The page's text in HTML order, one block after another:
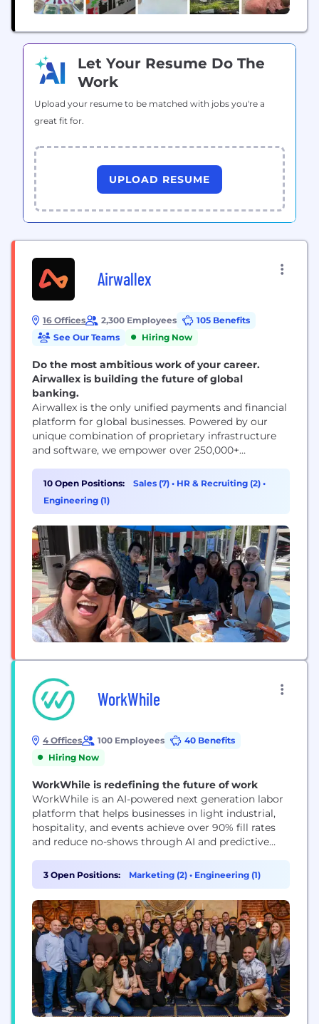
Let Your Resume Do The
Work
Upload your resume to be matched with jobs you're a
great fit for.
UPLOAD RESUME
Airwallex
16 Offices 2,300 Employees
105 Benefits
See Our Teams
Hiring Now
Do the most ambitious work of your career.
Airwallex is building the future of global
banking.
Airwallex is the only unified payments and financial
platform for global businesses. Powered by our
unique combination of proprietary infrastructure
and software, we empower over 250,000+
Navan, Qantas, SHEIN and many more – with fully
integrated solutions to manage everything from
business accounts, payments, spend management
10 Open Positions: Sales (7) • HR & Recruiting (2) •
Engineering (1)
WorkWhile
4 Offices 100 Employees
40 Benefits
Hiring Now
WorkWhile is redefining the future of work
WorkWhile is an AI-powered next generation labor
platform that helps businesses in light industrial,
hospitality, and events achieve over 90% fill rates
and reduce no-shows through AI and predictive
execution with trained, on-demand workers
supported by on-site leads, real-time performance
monitoring, and a robust accountability system.
Our worker-first model boosts retention through
benefits like...
3 Open Positions: Marketing (2) • Engineering (1)